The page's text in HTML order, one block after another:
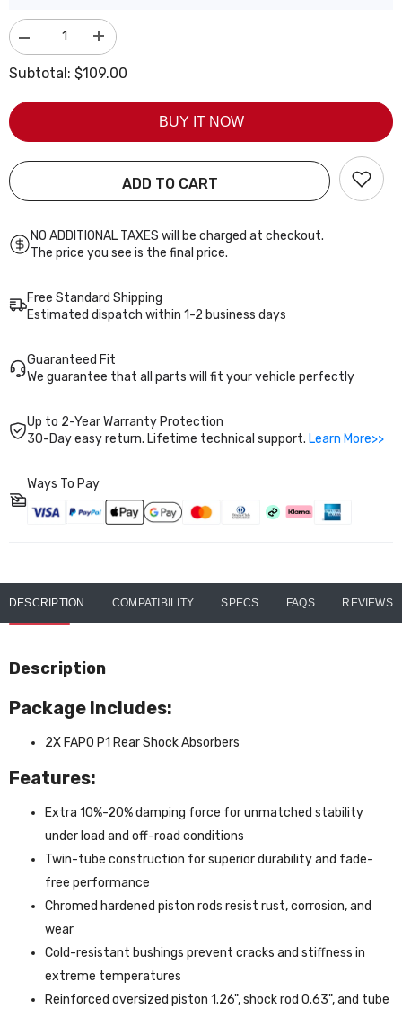
Reinforced oversized piston 1.26", shock rod 0.63", and
tube 2.13" for ultimate strength and heat resistance
Engineered for off-road abuse with heavy-duty
components that outperform standard factory shocks
Designed to maintain precise handling and ride comfort
even in the harshest environments
Decrease
quantity
for
Shocks
2022
Frontier
PA292111
2PCS
Increase
quantity
for
Shocks
2005-
2022
Frontier
PA292111
2PCS
Subtotal: $109.00
BUY IT NOW
ADD TO CART
NO ADDITIONAL TAXES will be charged at checkout.
The price you see is the final price.
Free Standard Shipping
Estimated dispatch within 1-2 business days
Guaranteed Fit
We guarantee that all parts will fit your vehicle perfectly
Up to 2-Year Warranty Protection
30-Day easy return. Lifetime technical support. Learn More>>
Ways To Pay
DESCRIPTION COMPATIBILITY SPECS FAQS REVIEWS
Description
Package Includes:
2X FAPO P1 Rear Shock Absorbers
Features:
Extra 10%-20% damping force for unmatched stability
under load and off-road conditions
Twin-tube construction for superior durability and fade-
free performance
Chromed hardened piston rods resist rust, corrosion, and
wear
Cold-resistant bushings prevent cracks and stiffness in
extreme temperatures
Reinforced oversized piston 1.26", shock rod 0.63", and tube